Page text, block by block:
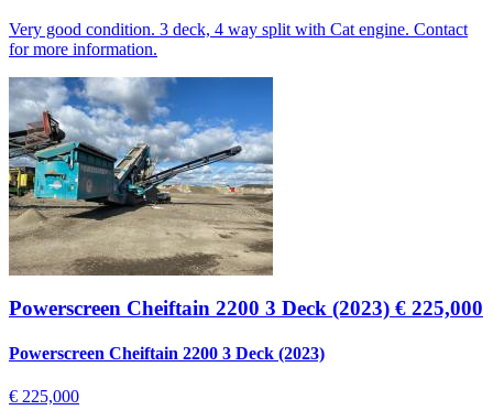
Very good condition. 3 deck, 4 way split with Cat engine. Contact
for more information.
Powerscreen Cheiftain 2200 3 Deck (2023) € 225,000
Powerscreen Cheiftain 2200 3 Deck (2023)
€ 225,000